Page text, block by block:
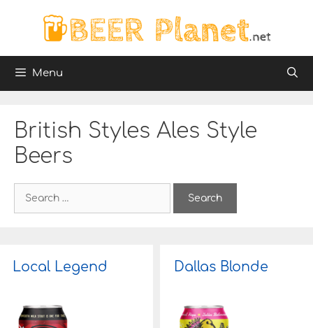
Menu
British Styles Ales Style
Beers
a
f
Local Legend Dallas Blonde